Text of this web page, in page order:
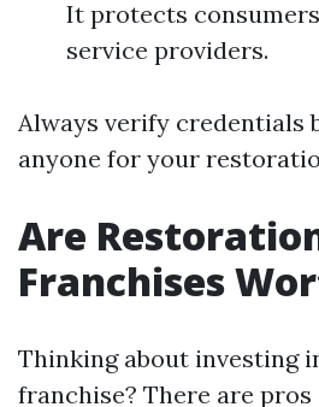
It protects
service providers.
Always verify credentials
anyone for your
Are
Franchises
Thinking about investing
franchise? There are